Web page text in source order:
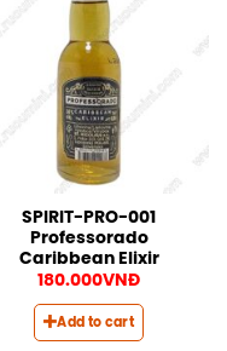
SPIRIT-PRO-001
Professorado
Caribbean Elixir
180.000VNĐ
Add to cart